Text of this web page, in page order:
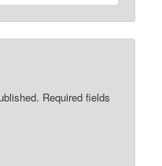
Required fields